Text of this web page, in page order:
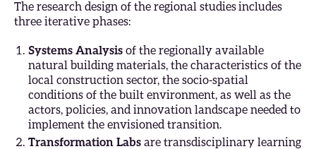
The research design of the regional studies includes
three iterative phases:
Systems Analysis of the regionally available
natural building materials, the characteristics of the
local construction sector, the socio-spatial
conditions of the built environment, as well as the
actors, policies, and innovation landscape needed to
implement the envisioned transition.
Transformation Labs are transdisciplinary learning